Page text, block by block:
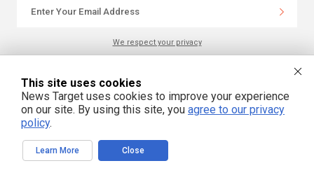
We respect your privacy
NewsTarget.com © 2022 All Rights Reserved. All content posted on this site is
commentary or opinion and is protected under Free Speech.
NewsTarget.com is not responsible for content written by contributing authors.
The information on this site is provided for educational and entertainment
purposes only. It is not intended as a substitute for professional advice of any
kind. NewsTarget.com assumes no responsibility for the use or misuse of this
material. Your use of this website indicates your agreement to these terms
and those published on this site. All trademarks, registered trademarks and
servicemarks mentioned on this site are the property of their respective
This site uses cookies
News Target uses cookies to improve your experience
on our site. By using this site, you agree to our privacy
policy.
Learn More Close